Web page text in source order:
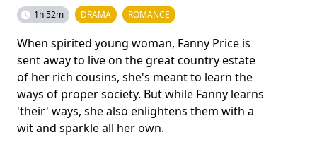
1h 52m DRAMA ROMANCE
When spirited young woman, Fanny Price is
sent away to live on the great country estate
of her rich cousins, she's meant to learn the
ways of proper society. But while Fanny learns
'their' ways, she also enlightens them with a
wit and sparkle all her own.